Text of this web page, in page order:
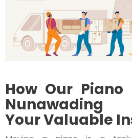
How Our Piano
Nunawading
Your Valuable